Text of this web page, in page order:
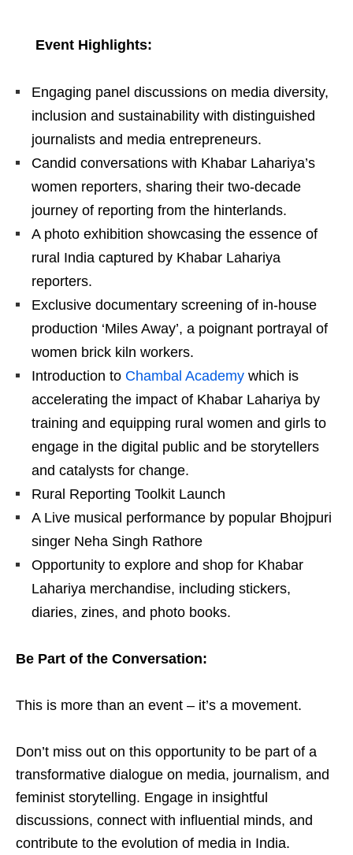
Event Highlights:
Engaging panel discussions on media diversity,
inclusion and sustainability with distinguished
journalists and media entrepreneurs.
Candid conversations with Khabar Lahariya’s
women reporters, sharing their two-decade
journey of reporting from the hinterlands.
A photo exhibition showcasing the essence of
rural India captured by Khabar Lahariya
reporters.
Exclusive documentary screening of in-house
production ‘Miles Away’, a poignant portrayal of
women brick kiln workers.
Introduction to Chambal Academy which is
accelerating the impact of Khabar Lahariya by
training and equipping rural women and girls to
engage in the digital public and be storytellers
and catalysts for change.
Rural Reporting Toolkit Launch
A Live musical performance by popular Bhojpuri
singer Neha Singh Rathore
Opportunity to explore and shop for Khabar
Lahariya merchandise, including stickers,
diaries, zines, and photo books.
Be Part of the Conversation:
This is more than an event – it’s a movement.
Don’t miss out on this opportunity to be part of a
transformative dialogue on media, journalism, and
feminist storytelling. Engage in insightful
discussions, connect with influential minds, and
contribute to the evolution of media in India.